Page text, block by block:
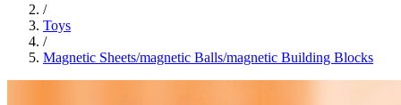
/
Toys
/
Magnetic Sheets/magnetic Balls/magnetic Building Blocks